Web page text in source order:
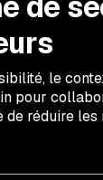
le
pour
de réduire